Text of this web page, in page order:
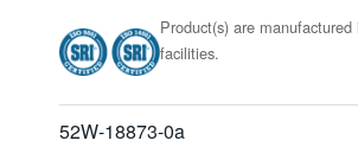
Product(s) are
facilities.
52W-18873-0a